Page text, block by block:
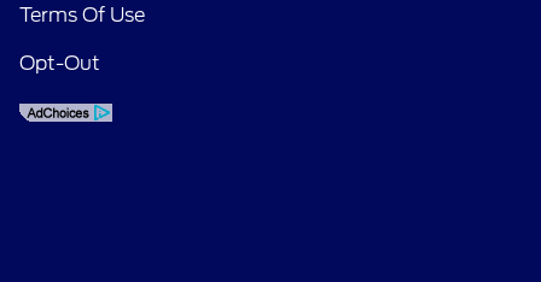
Terms Of Use
Opt-Out